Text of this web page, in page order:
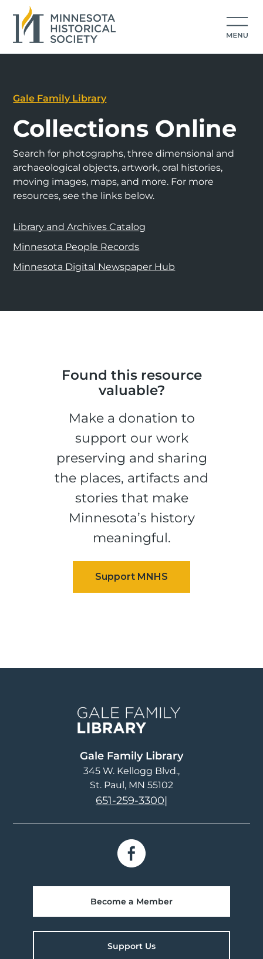
Gale Family Library
Collections Online
Search for photographs, three dimensional and
archaeological objects, artwork, oral histories,
moving images, maps, and more. For more
resources, see the links below.
Library and Archives Catalog
Minnesota People Records
Minnesota Digital Newspaper Hub
Found this resource
valuable?
Make a donation to
support our work
preserving and sharing
the places, artifacts and
stories that make
Minnesota’s history
meaningful.
Gale Family Library
345 W. Kellogg Blvd.
St. Paul, MN 55102
651-259-3300|
Become a Member
Support Us